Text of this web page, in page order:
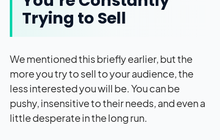
Trying to Sell
We mentioned this briefly earlier, but the
more you try to sell to your audience, the
less interested you will be. You can be
pushy, insensitive to their needs, and even a
little desperate in the long run.